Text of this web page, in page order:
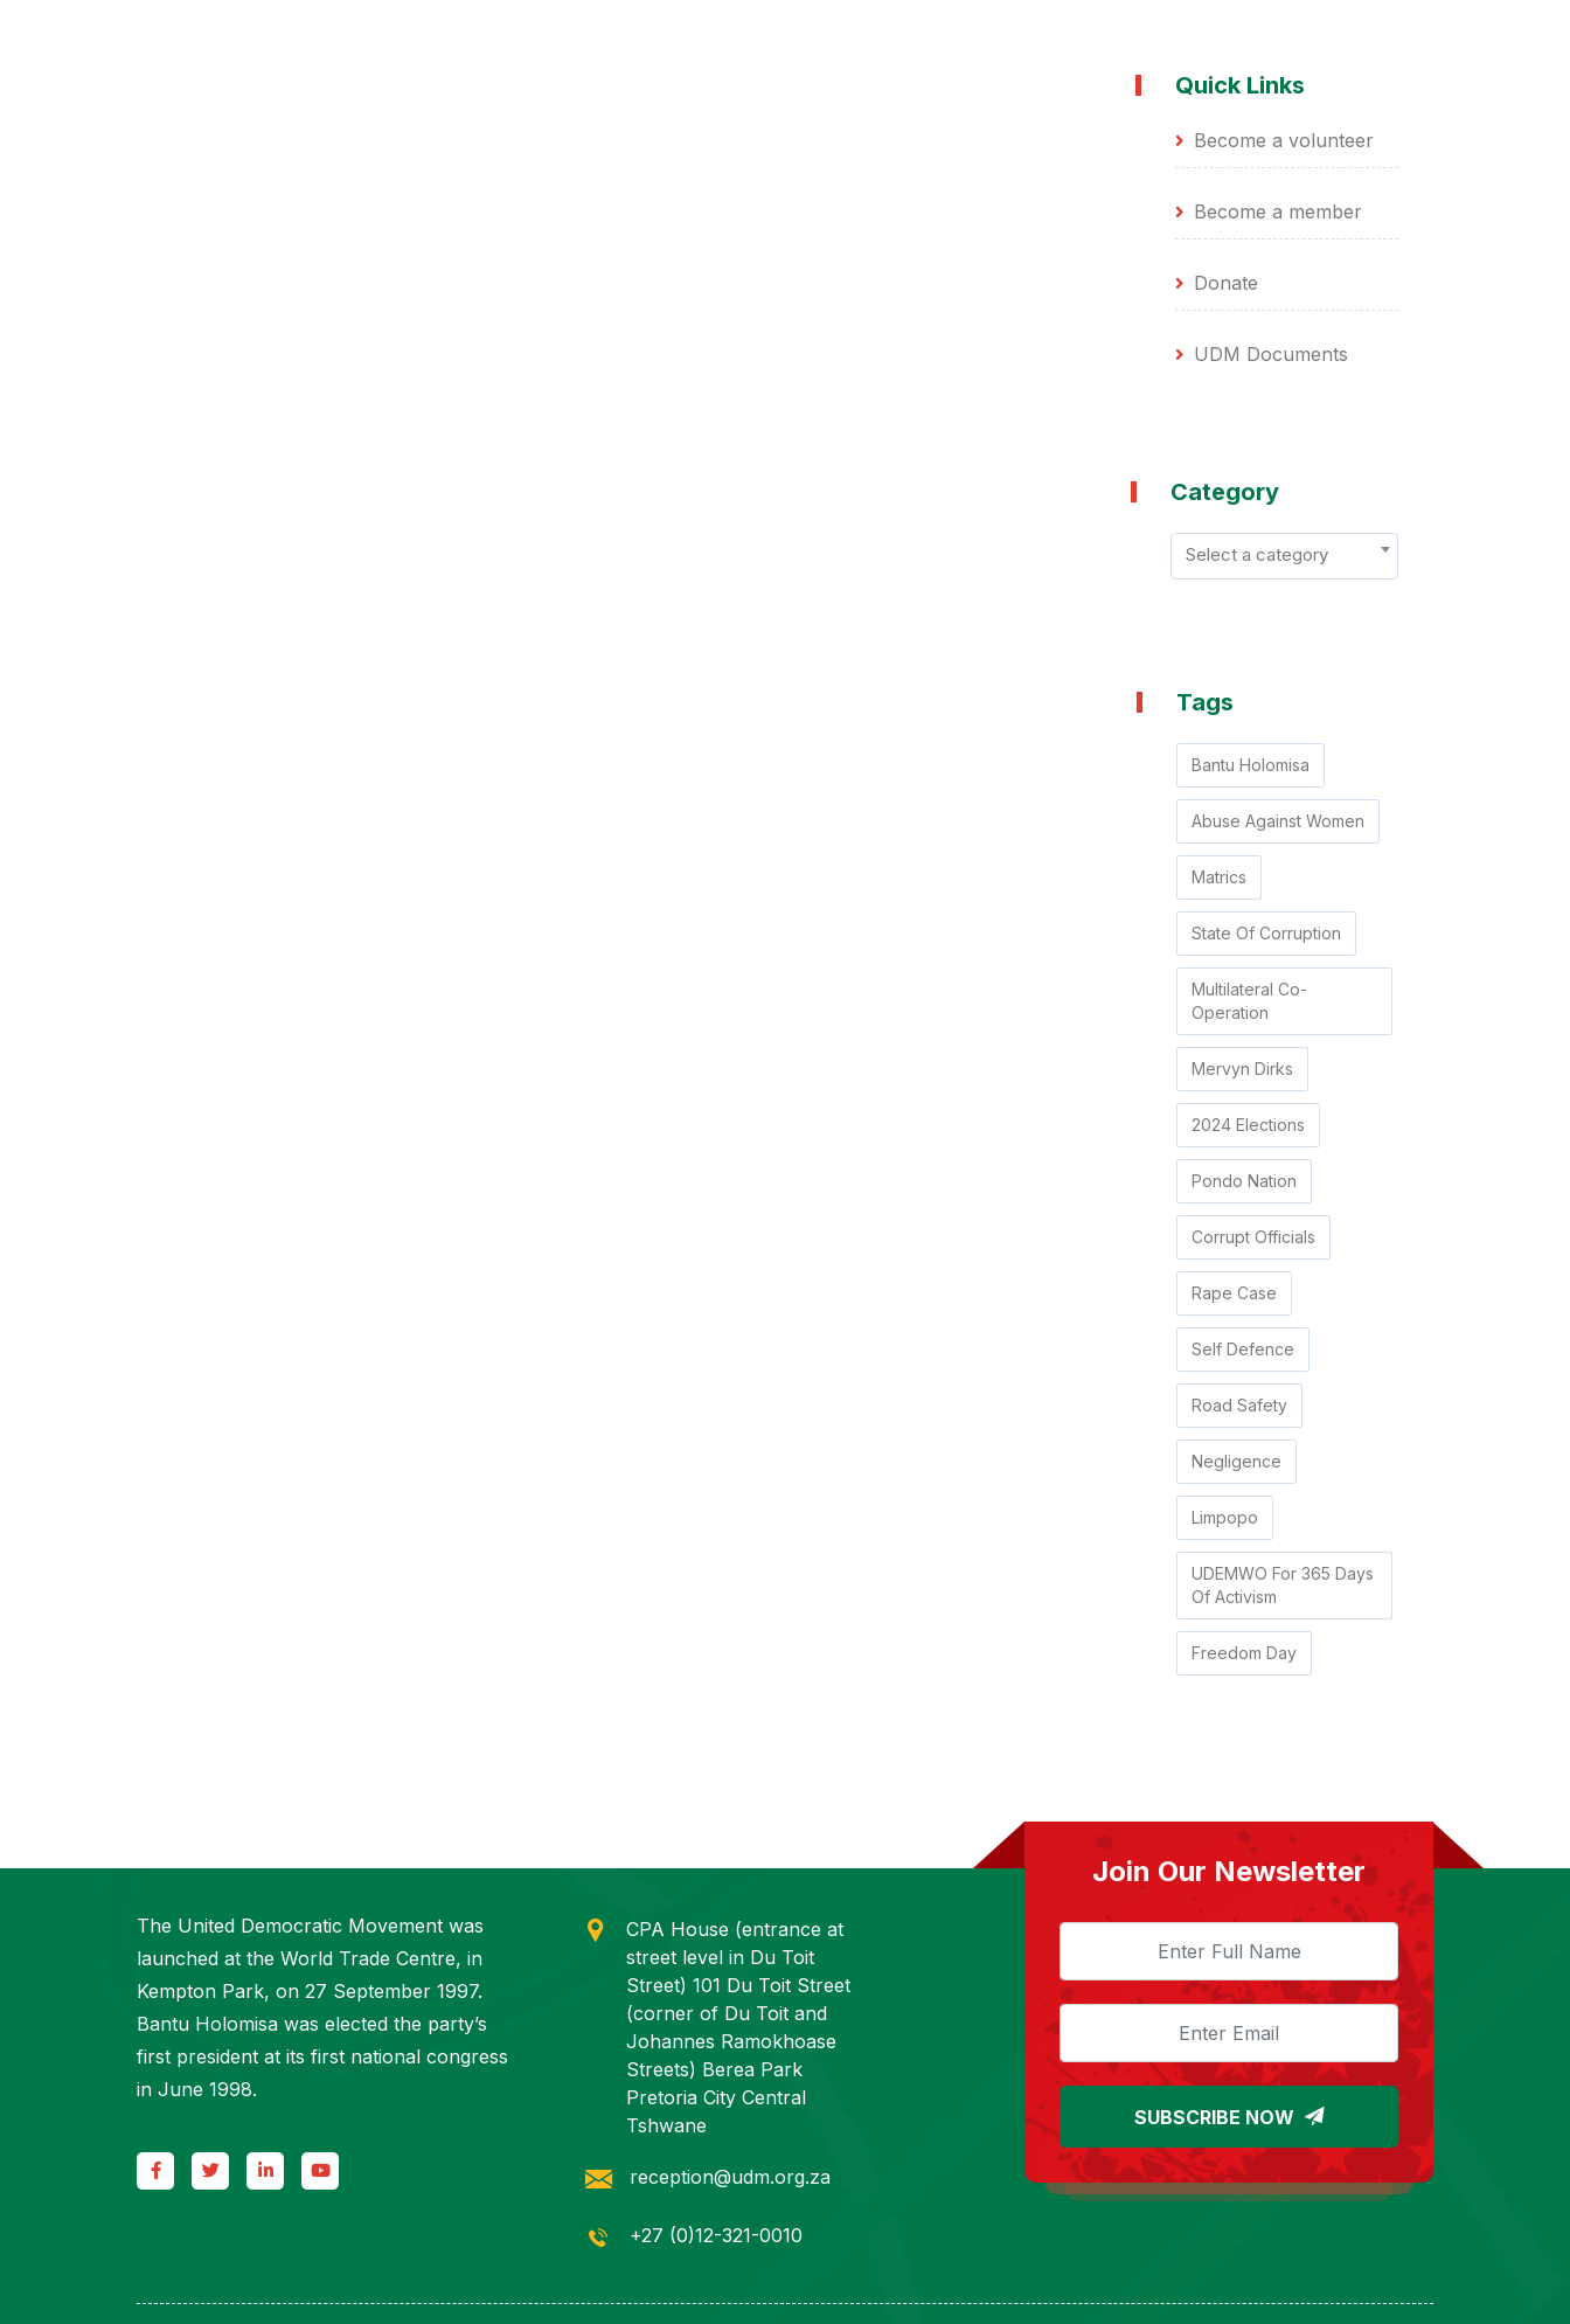
Quick Links
Become a volunteer
Become a member
Donate
UDM Documents
Category
Select a category
Tags
Bantu Holomisa
Abuse Against Women
Matrics
State Of Corruption
Multilateral Co-
Operation
Mervyn Dirks
2024 Elections
Pondo Nation
Corrupt Officials
Rape Case
Self Defence
Road Safety
Negligence
Limpopo
UDEMWO For 365 Days
Of Activism
Freedom Day
The United Democratic Movement was
launched at the World Trade Centre, in
Kempton Park, on 27 September 1997.
Bantu Holomisa was elected the party’s
first president at its first national congress
in June 1998.
CPA House (entrance at
street level in Du Toit
Street) 101 Du Toit Street
(corner of Du Toit and
Johannes Ramokhoase
Streets) Berea Park
Pretoria City Central
Tshwane
reception@udm.org.za
+27 (0)12-321-0010
Join Our Newsletter
SUBSCRIBE NOW